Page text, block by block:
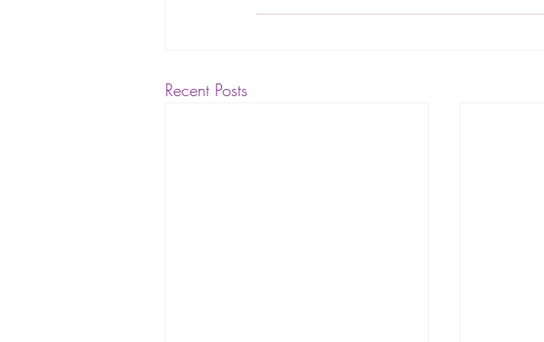
Recent Posts